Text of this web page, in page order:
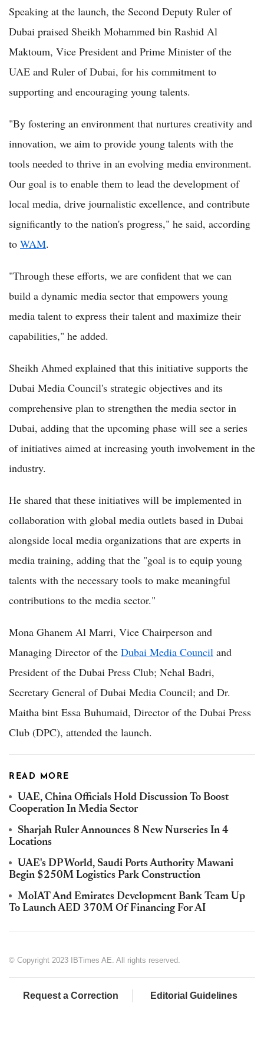
Speaking at the launch, the Second Deputy Ruler of
Dubai praised Sheikh Mohammed bin Rashid Al
Maktoum, Vice President and Prime Minister of the
UAE and Ruler of Dubai, for his commitment to
supporting and encouraging young talents.
"By fostering an environment that nurtures creativity and
innovation, we aim to provide young talents with the
tools needed to thrive in an evolving media environment.
Our goal is to enable them to lead the development of
local media, drive journalistic excellence, and contribute
significantly to the nation's progress," he said, according
to WAM.
"Through these efforts, we are confident that we can
build a dynamic media sector that empowers young
media talent to express their talent and maximize their
capabilities," he added.
Sheikh Ahmed explained that this initiative supports the
Dubai Media Council's strategic objectives and its
comprehensive plan to strengthen the media sector in
Dubai, adding that the upcoming phase will see a series
of initiatives aimed at increasing youth involvement in the
industry.
He shared that these initiatives will be implemented in
collaboration with global media outlets based in Dubai
alongside local media organizations that are experts in
media training, adding that the "goal is to equip young
talents with the necessary tools to make meaningful
contributions to the media sector."
Mona Ghanem Al Marri, Vice Chairperson and
Managing Director of the Dubai Media Council and
President of the Dubai Press Club; Nehal Badri,
Secretary General of Dubai Media Council; and Dr.
Maitha bint Essa Buhumaid, Director of the Dubai Press
Club (DPC), attended the launch.
READ MORE
UAE, China Officials Hold Discussion To Boost
Cooperation In Media Sector
Sharjah Ruler Announces 8 New Nurseries In 4
Locations
UAE's DP World, Saudi Ports Authority Mawani
Begin $250M Logistics Park Construction
MoIAT And Emirates Development Bank Team Up
To Launch AED 370M Of Financing For AI
© Copyright 2023 IBTimes AE. All rights reserved.
Request a Correction Editorial Guidelines